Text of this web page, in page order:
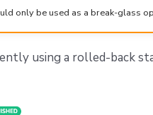
only be used as a break-glass
using a rolled-back